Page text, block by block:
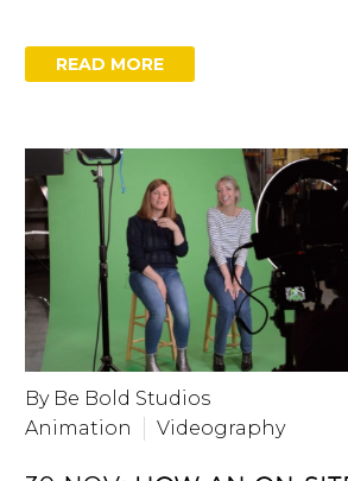
READ MORE
By Be Bold Studios
Animation
Videography